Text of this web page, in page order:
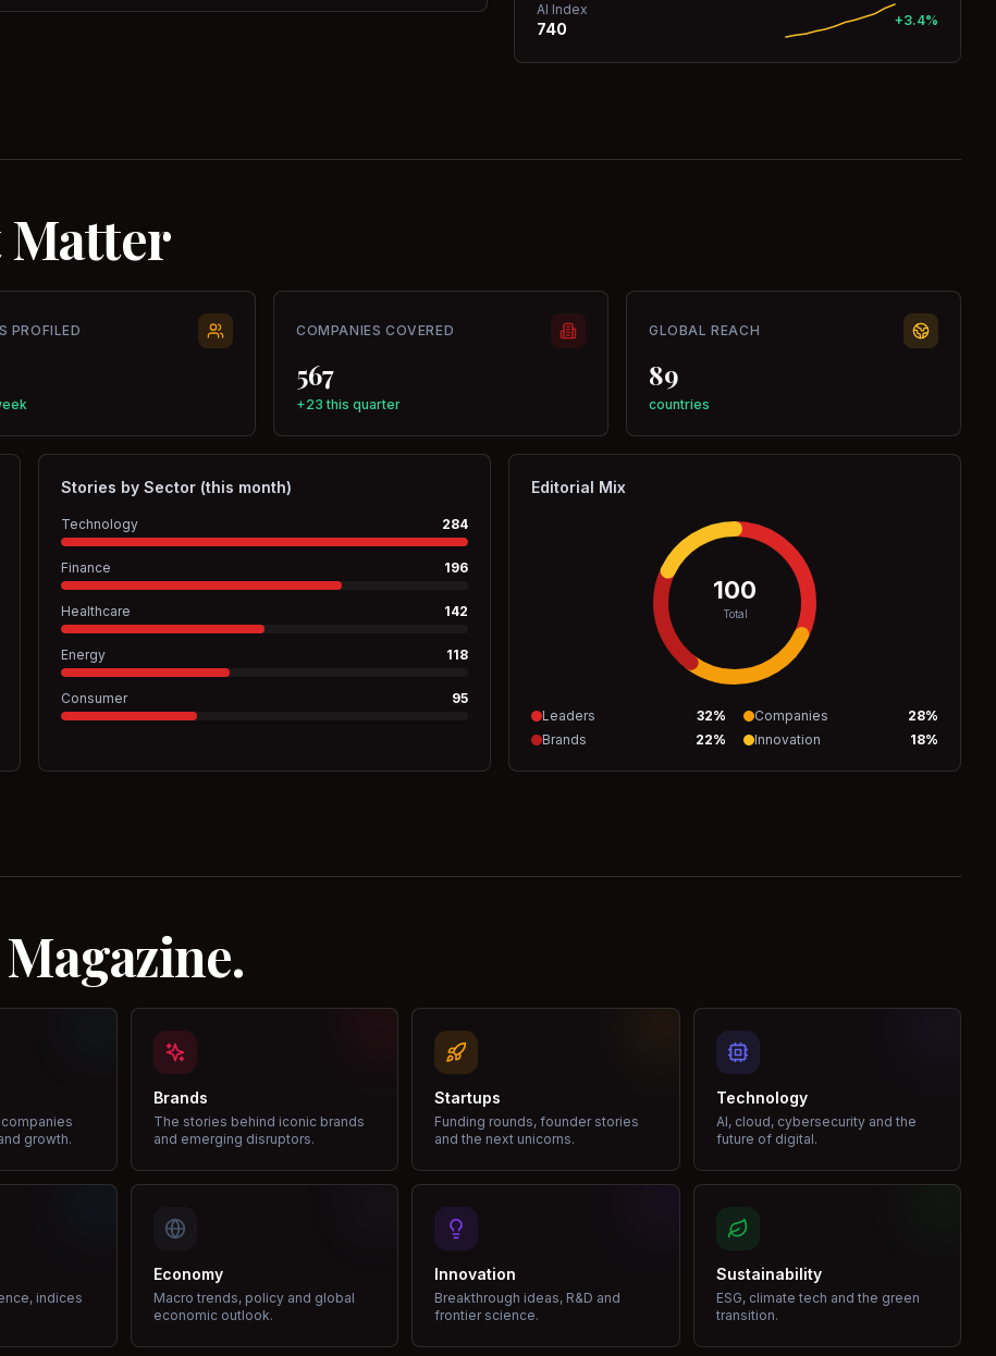
AI Index
740 +3.4%
Matter
PROFILED COMPANIES COVERED
567
+23 this quarter
GLOBAL REACH
89
countries
Stories by Sector (this month)
Technology 284
Finance 196
Healthcare 142
Energy 118
Consumer 95
Editorial Mix
100
Total
Leaders 32% Companies 28%
Brands
22% Innovation 18%
growth.
Brands
The stories behind iconic brands
and emerging disruptors.
Startups
Funding rounds, founder stories
and the next unicorns.
Technology
AI, cloud, cybersecurity and the
future of digital.
indices
Economy
Macro trends, policy and global
economic outlook.
Innovation
Breakthrough ideas, R&D and
frontier science.
Sustainability
ESG, climate tech and the green
transition.